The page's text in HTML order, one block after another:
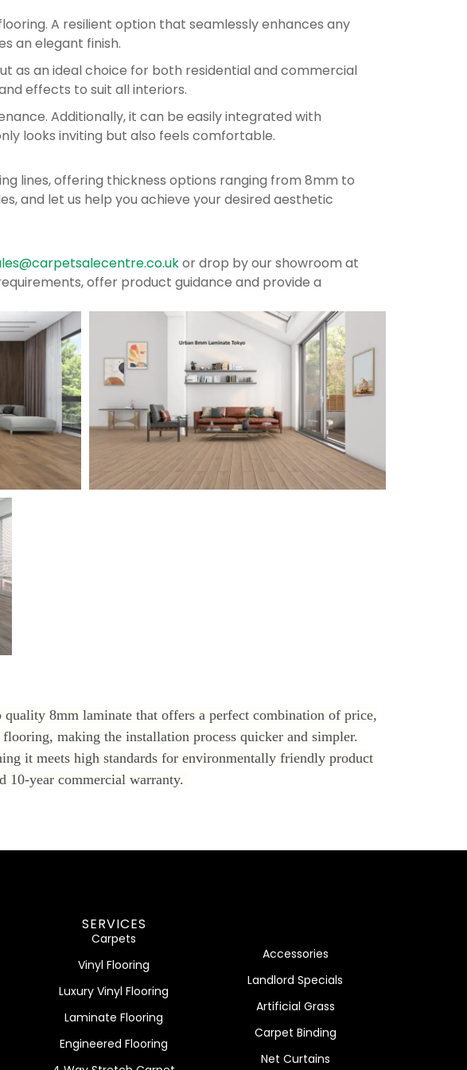
A resilient option that seamlessly enhances any
an elegant finish.
as an ideal choice for both residential and commercial
effects to suit all interiors.
Additionally, it can be easily integrated with
looks inviting but also feels comfortable.
lines, offering thickness options ranging from 8mm to
and let us help you achieve your desired aesthetic
or drop by our showroom at
offer product guidance and provide a
8mm laminate that offers a perfect combination of price,
making the installation process quicker and simpler.
it meets high standards for environmentally friendly product
10-year commercial warranty.
SERVICES
Carpets
Vinyl Flooring
Luxury Vinyl Flooring
Laminate Flooring
Engineered Flooring
Accessories
Landlord Specials
Artificial Grass
Carpet Binding
Net Curtains